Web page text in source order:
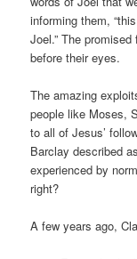
informing them,
Joel.” The
before their eyes.
The amazing
people like Moses,
to all of Jesus’
Barclay described
experienced by
right?
A few years ago,